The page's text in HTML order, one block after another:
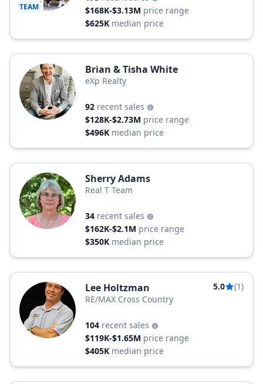
TEAM
$168K-$3.13M price range
$625K median price
Brian & Tisha White
eXp Realty
92 recent sales
$128K-$2.73M price range
$496K median price
Sherry Adams
Real T Team
34 recent sales
$162K-$2.1M price range
$350K median price
Lee Holtzman 5.0
(1)
RE/MAX Cross Country
104 recent sales
$119K-$1.65M price range
$405K median price